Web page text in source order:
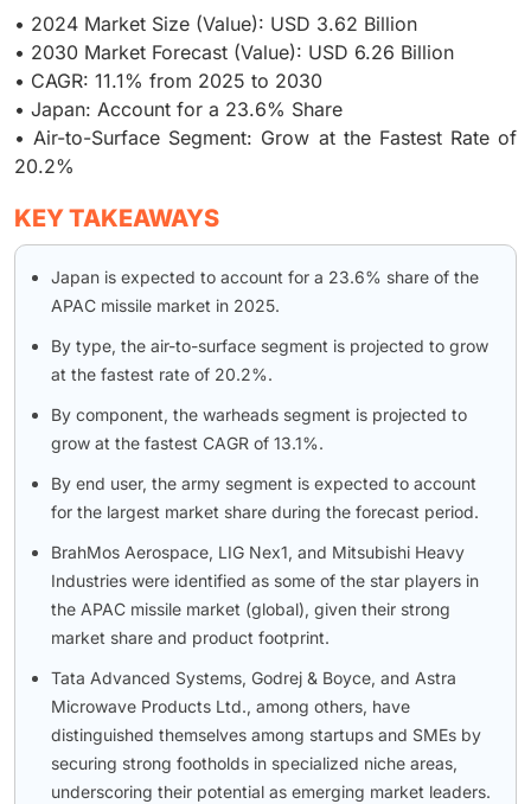
• 2024 Market Size (Value): USD 3.62 Billion
• 2030 Market Forecast (Value): USD 6.26 Billion
• CAGR: 11.1% from 2025 to 2030
• Japan: Account for a 23.6% Share
• Air-to-Surface Segment: Grow at the Fastest Rate of
20.2%
KEY TAKEAWAYS
Japan is expected to account for a 23.6% share of the
APAC missile market in 2025.
By type, the air-to-surface segment is projected to grow
at the fastest rate of 20.2%.
By component, the warheads segment is projected to
grow at the fastest CAGR of 13.1%.
By end user, the army segment is expected to account
for the largest market share during the forecast period.
BrahMos Aerospace, LIG Nex1, and Mitsubishi Heavy
Industries were identified as some of the star players in
the APAC missile market (global), given their strong
market share and product footprint.
Tata Advanced Systems, Godrej & Boyce, and Astra
Microwave Products Ltd., among others, have
distinguished themselves among startups and SMEs by
securing strong footholds in specialized niche areas,
underscoring their potential as emerging market leaders.